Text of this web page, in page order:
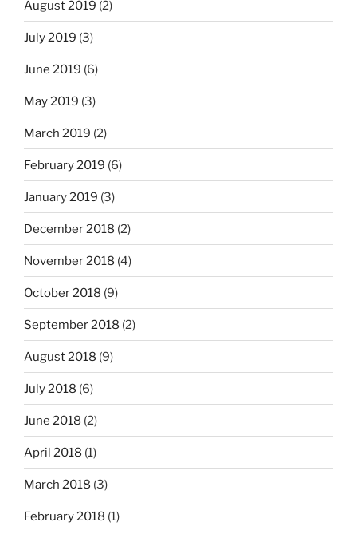
August 2019 (2)
July 2019 (3)
June 2019 (6)
May 2019 (3)
March 2019 (2)
February 2019 (6)
January 2019 (3)
December 2018 (2)
November 2018 (4)
October 2018 (9)
September 2018 (2)
August 2018 (9)
July 2018 (6)
June 2018 (2)
April 2018 (1)
March 2018 (3)
February 2018 (1)